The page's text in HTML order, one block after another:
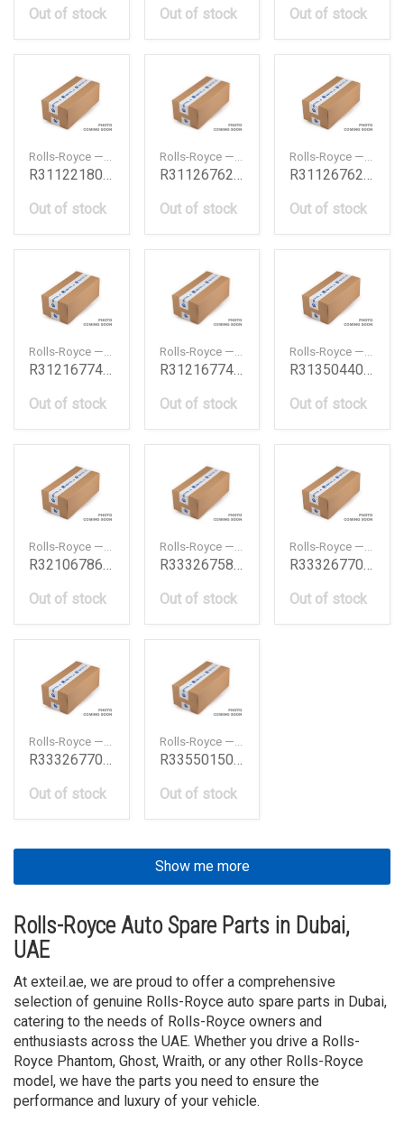
Out of stock Out of stock Out of stock
R31122180523
Out of stock
R31126762825
Out of stock
R31126762826
Out of stock
R31216774835
Out of stock
R31216774836
Out of stock
R31350440780
Out of stock
R32106786304
Out of stock
R33326758996
Out of stock
R33326770757
Out of stock
R33326770758
Out of stock
R33550150518
Out of stock
Show me more
Rolls-Royce Auto Spare Parts in Dubai,
UAE
At exteil.ae, we are proud to offer a comprehensive
selection of genuine Rolls-Royce auto spare parts in Dubai,
catering to the needs of Rolls-Royce owners and
enthusiasts across the UAE. Whether you drive a Rolls-
Royce Phantom, Ghost, Wraith, or any other Rolls-Royce
model, we have the parts you need to ensure the
performance and luxury of your vehicle.